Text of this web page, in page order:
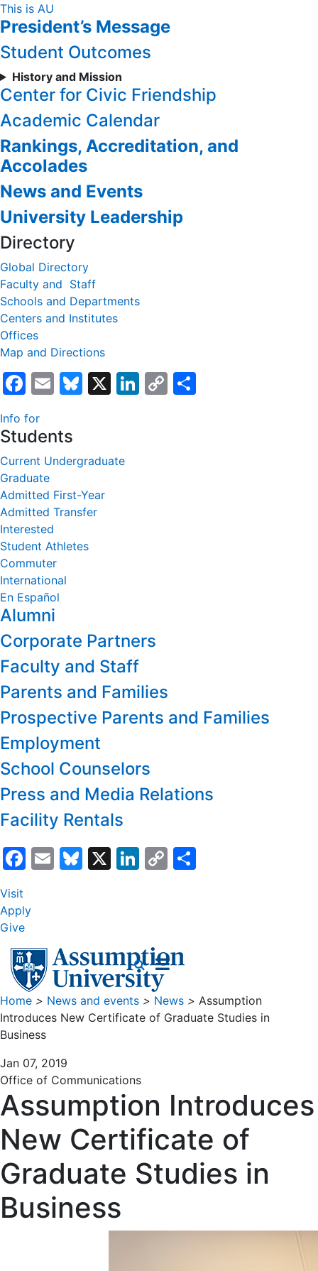
Skip
to
Content
This is AU
President’s Message
Student Outcomes
History and Mission
Center for Civic Friendship
Academic Calendar
Rankings, Accreditation, and
Accolades
News and Events
University Leadership
Directory
Global Directory
Faculty and Staff
Schools and Departments
Centers and Institutes
Offices
Map and Directions
Facebook
EmailBluesky
X LinkedIn
Copy
Info for
Students
Current Undergraduate
Graduate
Admitted First-Year
Admitted Transfer
Interested
Student Athletes
Commuter
International
En Español
Alumni
Corporate Partners
Faculty and Staff
Parents and Families
Prospective Parents and Families
Employment
School Counselors
Press and Media Relations
Facility Rentals
Facebook
EmailBluesky
X LinkedIn
Copy
Visit
Apply
Give
Home > News and events > News > Assumption
Introduces New Certificate of Graduate Studies in
Business
Jan 07, 2019
Office of Communications
Assumption Introduces
New Certificate of
Graduate Studies in
Business